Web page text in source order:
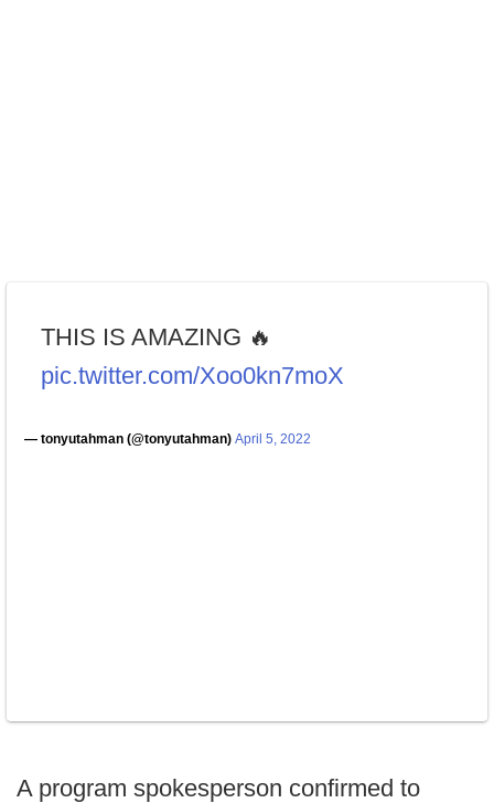
THIS IS AMAZING 🔥
pic.twitter.com/Xoo0kn7moX
— tonyutahman (@tonyutahman) April 5, 2022
A program spokesperson confirmed to